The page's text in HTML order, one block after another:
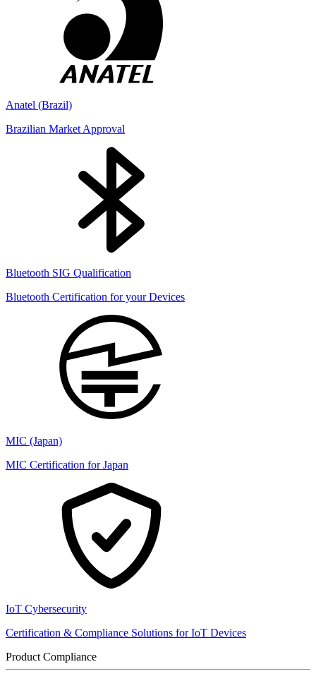
Anatel (Brazil)
Brazilian Market Approval
Bluetooth SIG Qualification
Bluetooth Certification for your Devices
MIC (Japan)
MIC Certification for Japan
IoT Cybersecurity
Certification & Compliance Solutions for IoT Devices
Product Compliance